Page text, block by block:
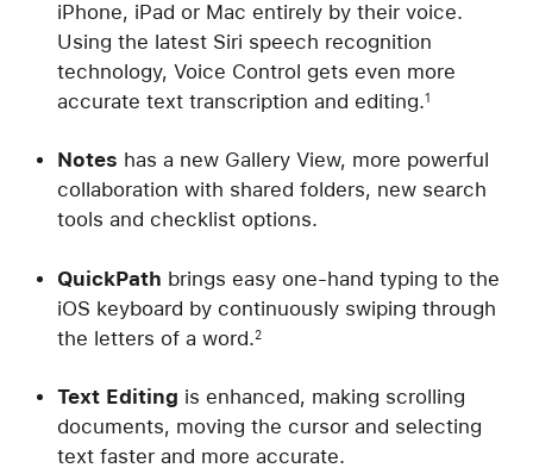
iPhone, iPad or Mac entirely by their voice.
Using the latest Siri speech recognition
technology, Voice Control gets even more
accurate text transcription and editing. 1
Notes has a new Gallery View, more powerful
collaboration with shared folders, new search
tools and checklist options.
QuickPath brings easy one-hand typing to the
iOS keyboard by continuously swiping through
the letters of a word.
2
Text Editing is enhanced, making scrolling
documents, moving the cursor and selecting
text faster and more accurate.